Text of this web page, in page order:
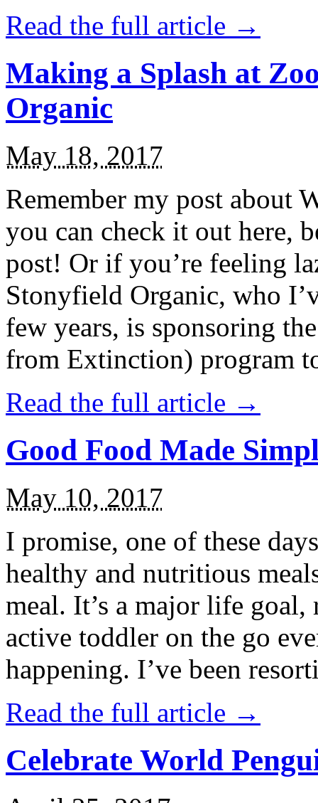
Read the full article →
Making a Splash at
Organic
May 18, 2017
Remember my post about
you can check it out here,
post! Or if you’re feeling
Stonyfield Organic, who
few years, is sponsoring
from Extinction) program
Read the full article →
Good Food Made
May 10, 2017
I promise, one of these
healthy and nutritious
meal. It’s a major life
active toddler on the go
happening. I’ve been
Read the full article →
Celebrate World